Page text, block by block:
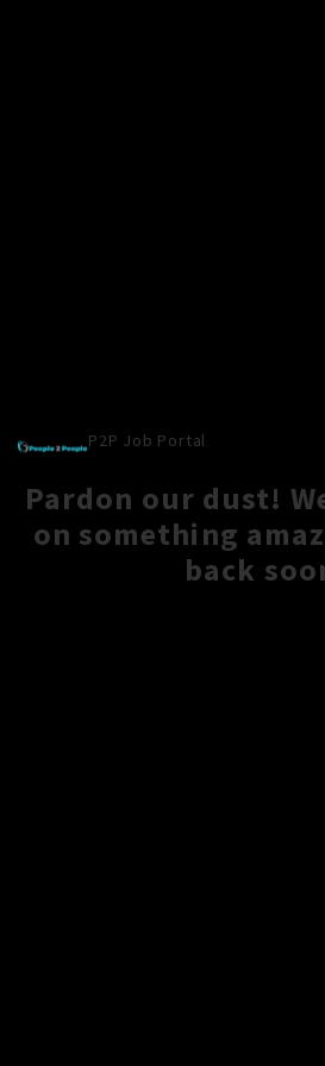
P2P Job Portal
Pardon our dust!
on something
back